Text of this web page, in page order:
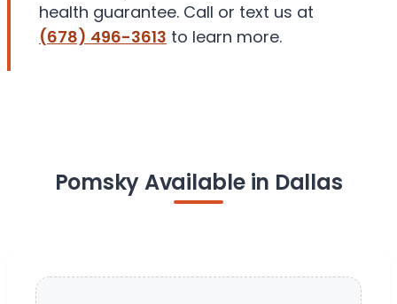
health guarantee. Call or text us at
(678) 496-3613 to learn more.
Pomsky Available in Dallas